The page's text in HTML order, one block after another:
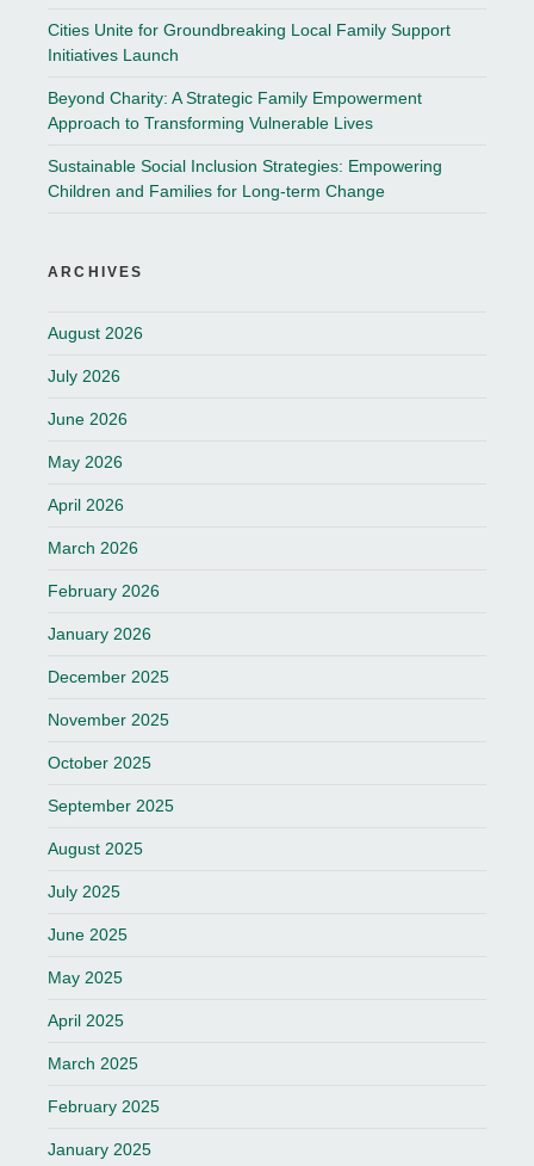
Cities Unite for Groundbreaking Local Family Support
Initiatives Launch
Beyond Charity: A Strategic Family Empowerment
Approach to Transforming Vulnerable Lives
Sustainable Social Inclusion Strategies: Empowering
Children and Families for Long-term Change
ARCHIVES
August 2026
July 2026
June 2026
May 2026
April 2026
March 2026
February 2026
January 2026
December 2025
November 2025
October 2025
September 2025
August 2025
July 2025
June 2025
May 2025
April 2025
March 2025
February 2025
January 2025